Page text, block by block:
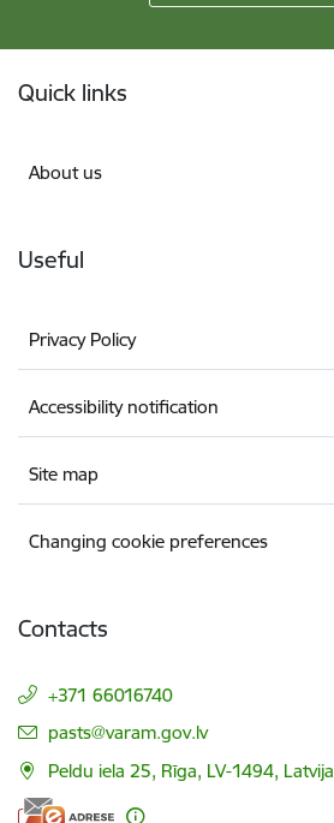
Quick links
About us
Useful
Privacy Policy
Accessibility notification
Site map
Changing cookie preferences
Contacts
+371 66016740
E-mail:
pasts@varam.gov.lv
Peldu iela 25, Rīga, LV-1494, Latvija